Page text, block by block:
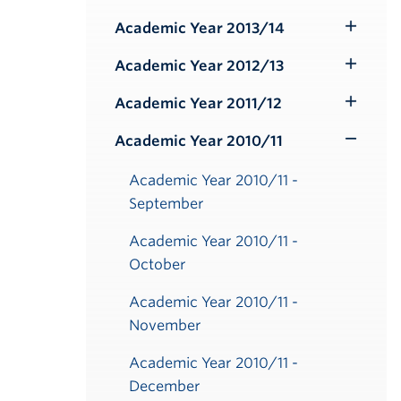
Submenu
Academic Year 2013/14
Submenu
Academic Year 2012/13
Submenu
Academic Year 2011/12
Submenu
Academic Year 2010/11
Academic Year 2010/11 -
September
Academic Year 2010/11 -
October
Academic Year 2010/11 -
November
Academic Year 2010/11 -
December